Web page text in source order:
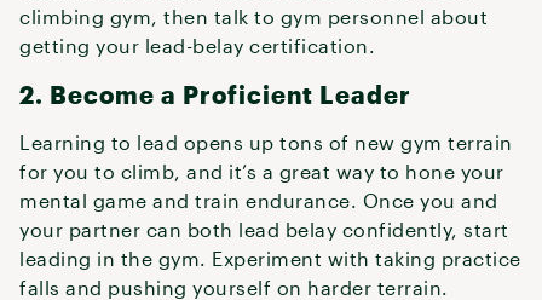
climbing gym, then talk to gym personnel about
getting your lead-belay certification.
2. Become a Proficient Leader
Learning to lead opens up tons of new gym terrain
for you to climb, and it’s a great way to hone your
mental game and train endurance. Once you and
your partner can both lead belay confidently, start
leading in the gym. Experiment with taking practice
falls and pushing yourself on harder terrain.